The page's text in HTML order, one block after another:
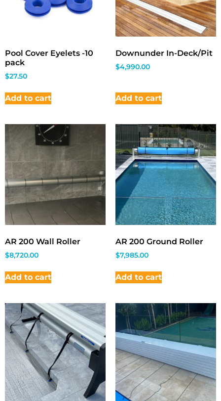
Pool Cover Eyelets -10
pack
$27.50
Add to cart
Downunder In-Deck/Pit
$4,990.00
Add to cart
AR 200 Wall Roller
$8,720.00
Add to cart
AR 200 Ground Roller
$7,985.00
Add to cart